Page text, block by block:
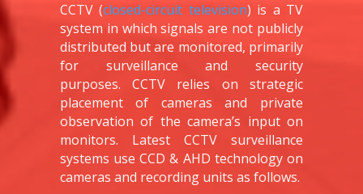
CCTV (closed-circuit television) is a TV
system in which signals are not publicly
distributed but are monitored, primarily
for surveillance and security
purposes. CCTV relies on strategic
placement of cameras and private
observation of the camera’s input on
monitors. Latest CCTV surveillance
systems use CCD & AHD technology on
cameras and recording units as follows.